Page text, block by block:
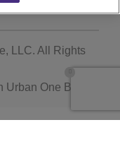
LLC. All Rights
Urban One Brand